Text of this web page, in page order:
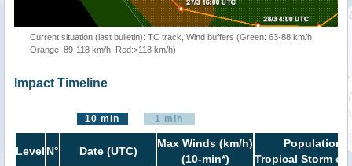
Current situation (last bulletin): TC track, Wind buffers (Green: 63-88 km/h,
Orange: 89-118 km/h, Red:>118 km/h)
Impact Timeline
10 min 1 min
Level N° Date (UTC)
Max Winds (km/h)
(10-min*)
Population
Tropical Storm or